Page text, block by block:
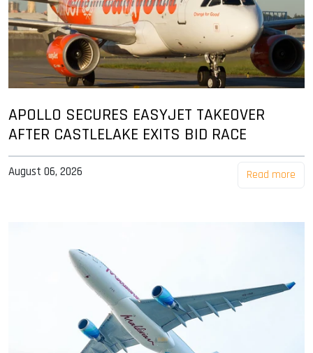
APOLLO SECURES EASYJET TAKEOVER
AFTER CASTLELAKE EXITS BID RACE
August 06, 2026 Read more